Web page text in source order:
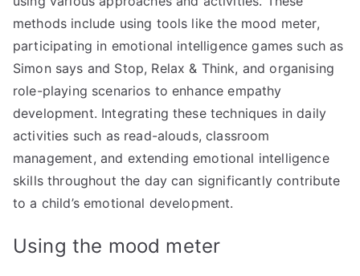
methods include using tools like the mood meter,
participating in emotional intelligence games such as
Simon says and Stop, Relax & Think, and organising
role-playing scenarios to enhance empathy
development. Integrating these techniques in daily
activities such as read-alouds, classroom
management, and extending emotional intelligence
skills throughout the day can significantly contribute
to a child’s emotional development.
Using the mood meter